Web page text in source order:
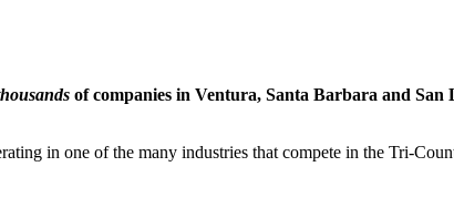
of companies in Ventura, Santa Barbara and
in one of the many industries that compete in the Tri-